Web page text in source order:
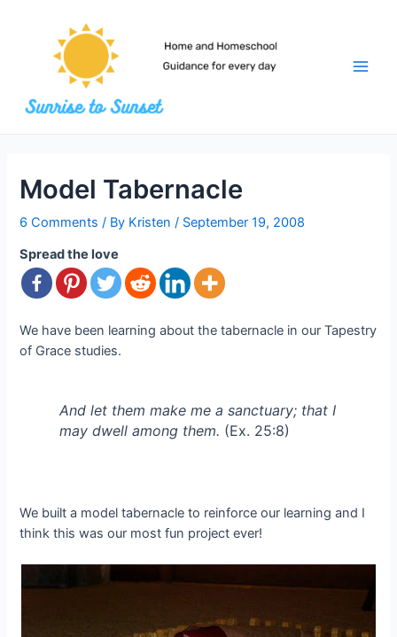
Model Tabernacle
6 Comments / By Kristen/ September 19, 2008
Spread the love
We have been learning about the tabernacle in our Tapestry
of Grace studies.
And let them make me a sanctuary; that I
may dwell among them. (Ex. 25:8)
We built a model tabernacle to reinforce our learning and I
think this was our most fun project ever!